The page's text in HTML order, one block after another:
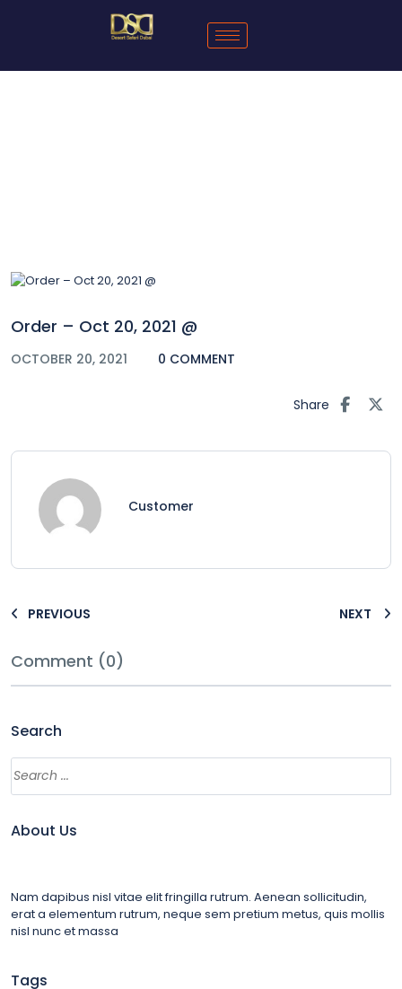
Order – Oct 20, 2021 @
OCTOBER 20, 2021 0 COMMENT
Share
Customer
PREVIOUS NEXT
Comment (0)
Search
About Us
Nam dapibus nisl vitae elit fringilla rutrum. Aenean sollicitudin,
erat a elementum rutrum, neque sem pretium metus, quis mollis
nisl nunc et massa
Tags